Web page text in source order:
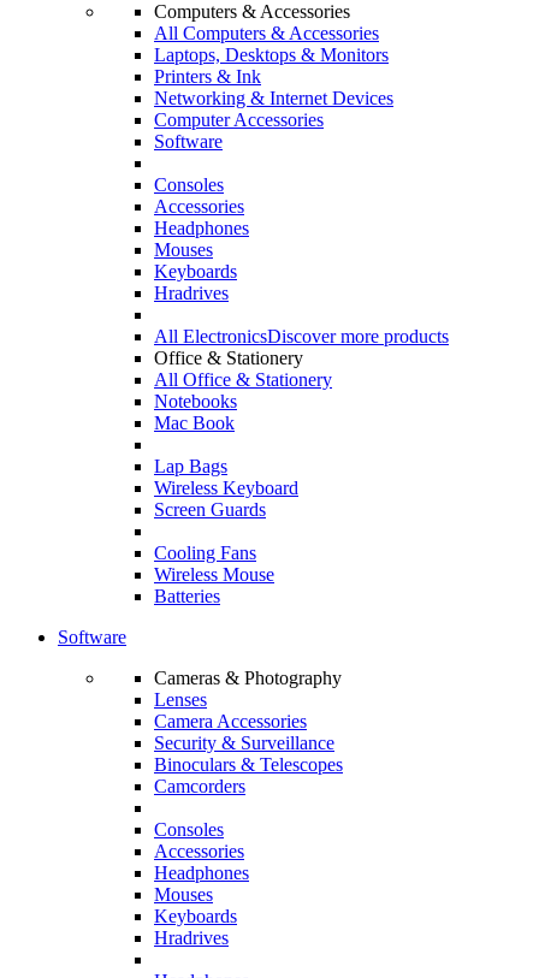
Computers & Accessories
All Computers & Accessories
Laptops, Desktops & Monitors
Printers & Ink
Networking & Internet Devices
Computer Accessories
Software
Consoles
Accessories
Headphones
Mouses
Keyboards
Hradrives
All ElectronicsDiscover more products
Office & Stationery
All Office & Stationery
Notebooks
Mac Book
Lap Bags
Wireless Keyboard
Screen Guards
Cooling Fans
Wireless Mouse
Batteries
Software
Cameras & Photography
Lenses
Camera Accessories
Security & Surveillance
Binoculars & Telescopes
Camcorders
Consoles
Accessories
Headphones
Mouses
Keyboards
Hradrives